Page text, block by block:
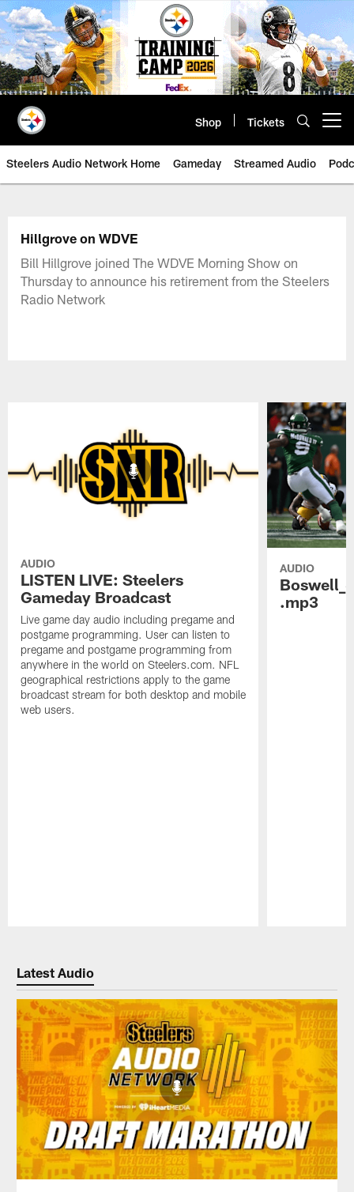
Skip
to
main
content
Shop Tickets
Steelers Audio Network Home Gameday Streamed Audio
Hillgrove on WDVE
Bill Hillgrove joined The WDVE Morning Show on
Thursday to announce his retirement from the Steelers
Radio Network
AUDIO
LISTEN LIVE: Steelers
Gameday Broadcast
Live game day audio including pregame and
postgame programming. User can listen to
pregame and postgame programming from
anywhere in the world on Steelers.com. NFL
geographical restrictions apply to the game
broadcast stream for both desktop and mobile
web users.
AUDIO
.mp3
Latest Audio